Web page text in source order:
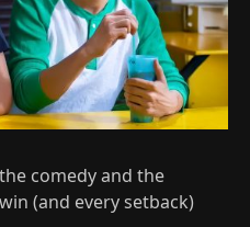
comedy and the
(and every setback)